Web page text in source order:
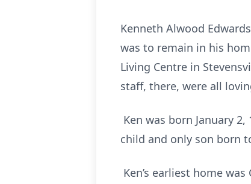
Kenneth Alwood
was to remain in his
Living Centre in
staff, there, were all
Ken was born January
child and only son born
Ken’s earliest home